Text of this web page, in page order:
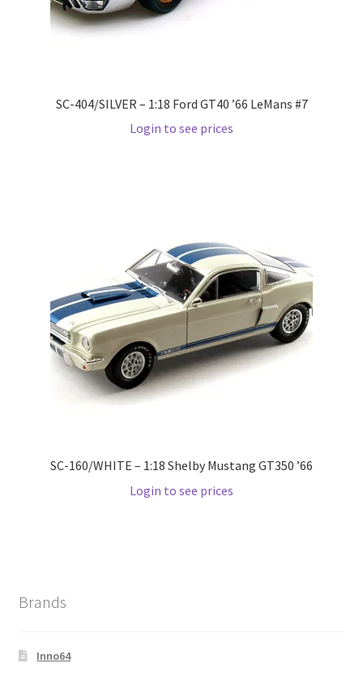
Wishlist
SC-404/SILVER – 1:18 Ford GT40 ’66 LeMans #7
Login to see prices
SC-160/WHITE – 1:18 Shelby Mustang GT350 ’66
Login to see prices
Brands
Inno64